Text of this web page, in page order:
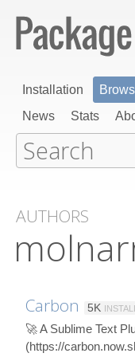
Installation
News
Stats
AUTHORS
Carbon 5K
🚀 A Sublime Text
(https://